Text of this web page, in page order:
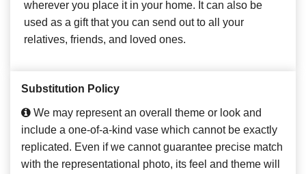
wherever you place it in your home. It can also be
used as a gift that you can send out to all your
relatives, friends, and loved ones.
Substitution Policy
We may represent an overall theme or look and
include a one-of-a-kind vase which cannot be exactly
replicated. Even if we cannot guarantee precise match
with the representational photo, its feel and theme will